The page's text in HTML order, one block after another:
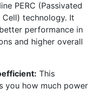
PERC (Passivated
Cell) technology. It
performance in
and higher overall
This
you how much power